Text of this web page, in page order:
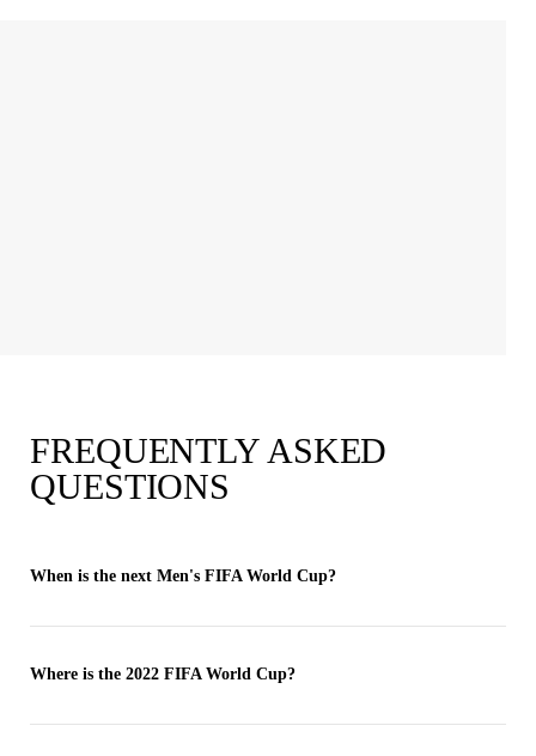
FREQUENTLY ASKED
QUESTIONS
When is the next Men's FIFA World Cup?
Where is the 2022 FIFA World Cup?